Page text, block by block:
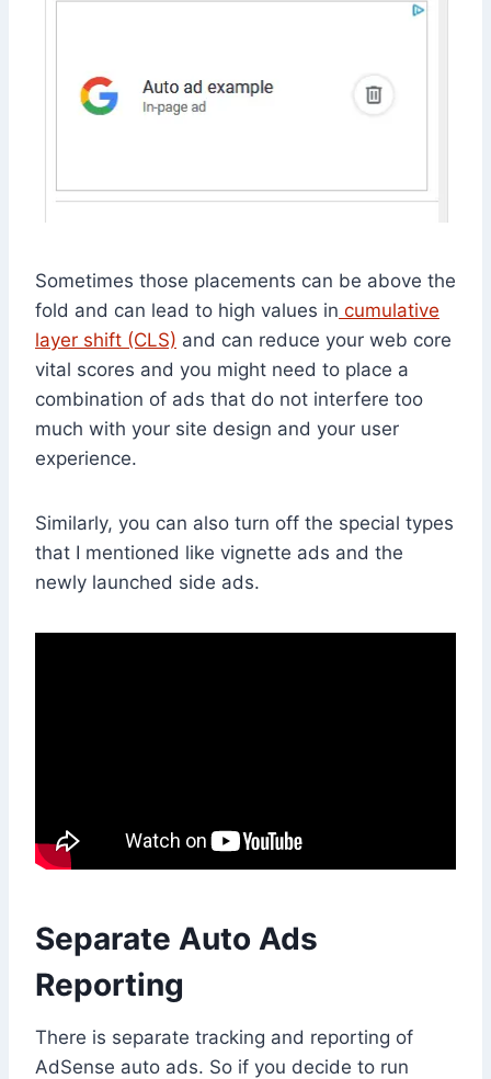
Sometimes those placements can be above the
fold and can lead to high values in cumulative
layer shift (CLS) and can reduce your web core
vital scores and you might need to place a
combination of ads that do not interfere too
much with your site design and your user
experience.
Similarly, you can also turn off the special types
that I mentioned like vignette ads and the
newly launched side ads.
Separate Auto Ads
Reporting
There is separate tracking and reporting of
AdSense auto ads. So if you decide to run